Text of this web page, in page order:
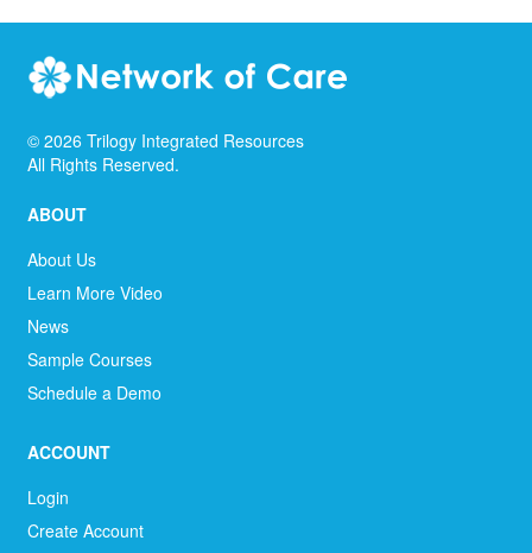
© 2026 Trilogy Integrated Resources
All Rights Reserved.
ABOUT
About Us
Learn More Video
News
Sample Courses
Schedule a Demo
ACCOUNT
Login
Create Account